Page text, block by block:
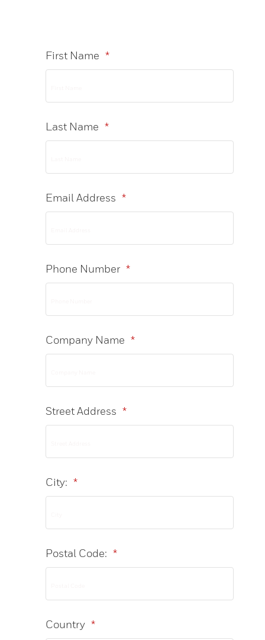
*
First Name
*
Last Name
*
Email Address
*
Phone Number
*
Company Name
*
Street Address
*
City:
*
Postal Code:
*
Country